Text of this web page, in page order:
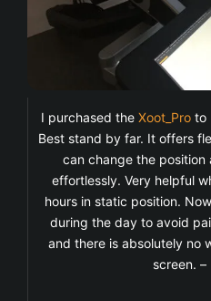
I purchased the Xoot_Proto
Best stand by far. It offers
can change the position
effortlessly. Very helpful
hours in static position.
during the day to avoid
and there is absolutely no
screen. –